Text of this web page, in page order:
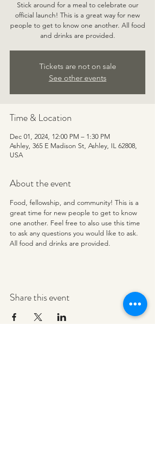
Stick around for a meal to celebrate our
official launch! This is a great way for new
people to get to know one another. All food
and drinks are provided.
Tickets are not on sale
See other events
Time & Location
Dec 01, 2024, 12:00 PM – 1:30 PM
Ashley, 365 E Madison St, Ashley, IL 62808,
USA
About the event
Food, fellowship, and community! This is a
great time for new people to get to know
one another. Feel free to also use this time
to ask any questions you would like to ask.
All food and drinks are provided.
Share this event